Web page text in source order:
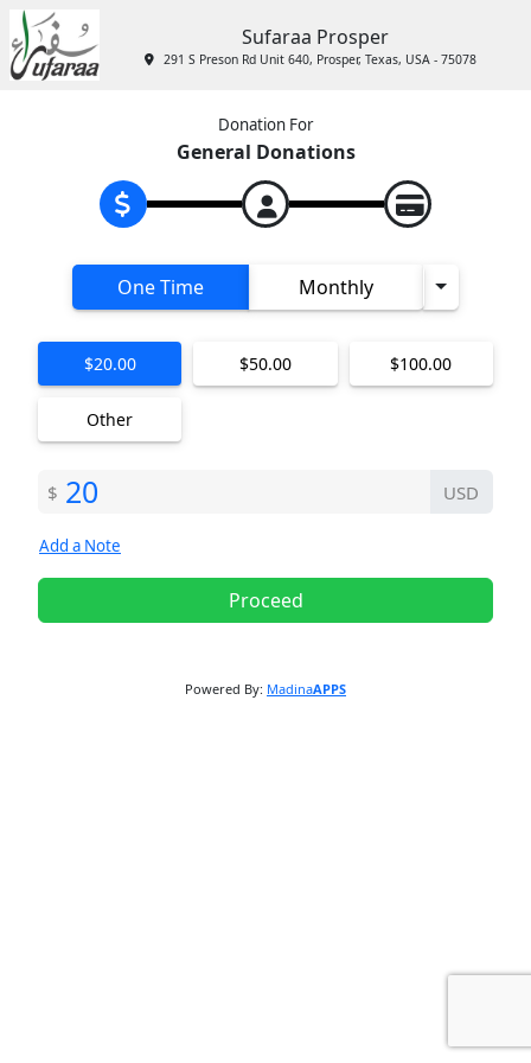
Sufaraa Prosper
291 S Preson Rd Unit 640, Prosper, Texas, USA - 75078
Donation For
General Donations
One Time Monthly Toggle
$20.00 $50.00 $100.00
Other
$ USD
Add a Note
Proceed
Powered By: MadinaAPPS